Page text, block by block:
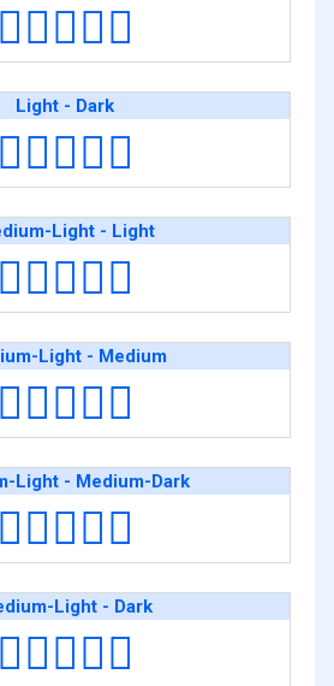
🧑🏻‍❤️‍🧑🏾
Light - Dark
🧑🏻‍❤️‍🧑🏿
Light - Light
🧑🏼‍❤️‍🧑🏻
Light - Medium
🧑🏼‍❤️‍🧑🏽
Light - Medium-Dark
🧑🏼‍❤️‍🧑🏾
Light - Dark
🧑🏼‍❤️‍🧑🏿